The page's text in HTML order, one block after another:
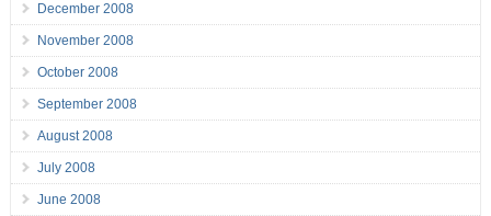
December 2008
November 2008
October 2008
September 2008
August 2008
July 2008
June 2008